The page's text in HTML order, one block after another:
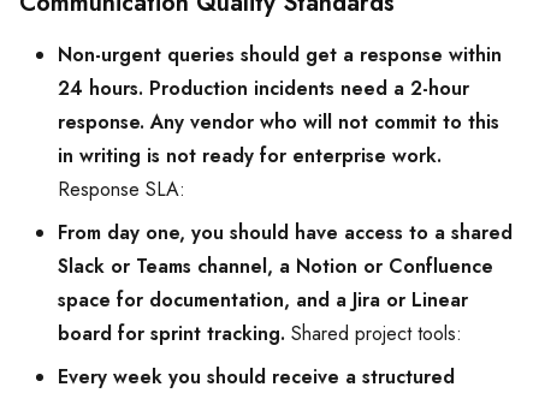
Non-urgent queries should get a response within
24 hours. Production incidents need a 2-hour
response. Any vendor who will not commit to this
in writing is not ready for enterprise work.
Response SLA:
From day one, you should have access to a shared
Slack or Teams channel, a Notion or Confluence
space for documentation, and a Jira or Linear
board for sprint tracking. Shared project tools:
Every week you should receive a structured